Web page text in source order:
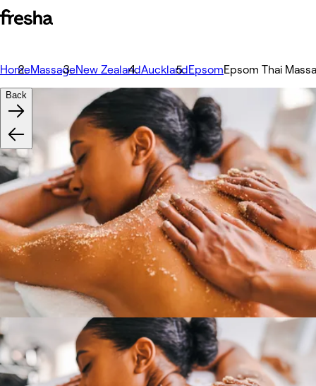
HomeMassageNew ZealandAucklandEpsomEpsom Thai
Back